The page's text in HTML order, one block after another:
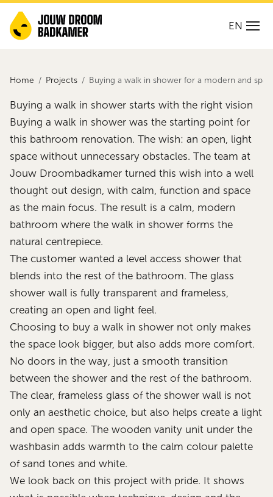
EN
Home Projects Buying a walk in shower for a modern and
Buying a walk in shower starts with the right vision
Buying a walk in shower was the starting point for
this bathroom renovation. The wish: an open, light
space without unnecessary obstacles. The team at
Jouw Droombadkamer turned this wish into a well
thought out design, with calm, function and space
as the main focus. The result is a calm, modern
bathroom where the walk in shower forms the
natural centrepiece.
The customer wanted a level access shower that
blends into the rest of the bathroom. The glass
shower wall is fully transparent and frameless,
creating an open and light feel.
Choosing to buy a walk in shower not only makes
the space look bigger, but also adds more comfort.
No doors in the way, just a smooth transition
between the shower and the rest of the bathroom.
The clear, frameless glass of the shower wall is not
only an aesthetic choice, but also helps create a light
and open space. The wooden vanity unit under the
washbasin adds warmth to the calm colour palette
of sand tones and white.
We look back on this project with pride. It shows